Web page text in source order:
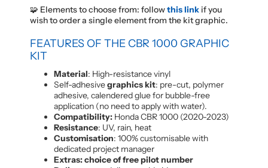
🧩 Elements to choose from: followthis link if you
wish to order a single element from the kit graphic.
FEATURES OF THE CBR 1000 GRAPHIC
KIT
Material: High-resistance vinyl
Self-adhesivegraphics kit: pre-cut, polymer
adhesive, calendered glue for bubble-free
application (no need to apply with water).
Compatibility: Honda CBR 1000 (2020-2023)
Resistance: UV, rain, heat
Customisation: 100% customisable with
dedicated project manager
Extras: choice of free pilot number